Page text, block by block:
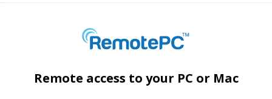
Remote access to your PC or Mac